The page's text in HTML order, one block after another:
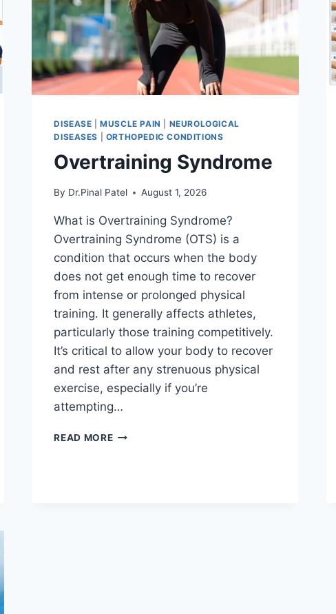
DISEASE |MUSCLE PAIN
NEUROLOGICAL
DISEASES
ORTHOPEDIC CONDITIONS
Overtraining Syndrome
By Dr.Pinal Patel August 1, 2026
What is Overtraining Syndrome?
Overtraining Syndrome (OTS) is a
condition that occurs when the body
does not get enough time to recover
from intense or prolonged physical
training. It generally affects athletes,
particularly those training competitively.
It’s critical to allow your body to recover
and rest after any strenuous physical
exercise, especially if you’re
attempting…
READ MOREOVERTRAINING